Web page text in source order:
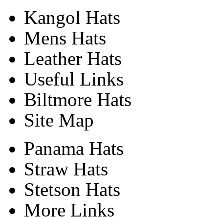
Kangol Hats
Mens Hats
Leather Hats
Useful Links
Biltmore Hats
Site Map
Panama Hats
Straw Hats
Stetson Hats
More Links